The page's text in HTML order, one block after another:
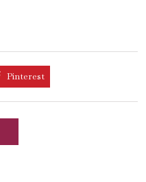
Pinterest